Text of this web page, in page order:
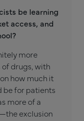
be learning
access, and
more
drugs, with
how much it
be for patients
more of a
exclusion